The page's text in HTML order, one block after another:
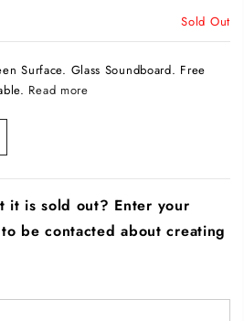
Sold Out
Surface. Glass Soundboard. Free
Read more
it is sold out? Enter your
be contacted about creating